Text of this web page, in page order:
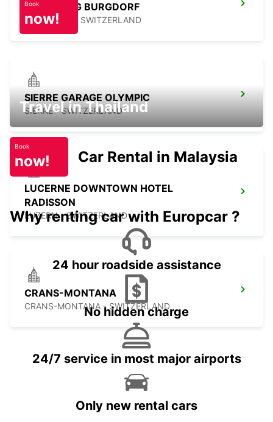
KIRCHBERG BURGDORF
KIRCHBERG - SWITZERLAND
SIERRE GARAGE OLYMPIC
SIERRE - SWITZERLAND
LUCERNE DOWNTOWN HOTEL
RADISSON
LUZERN - SWITZERLAND
CRANS-MONTANA
CRANS-MONTANA - SWITZERLAND
Book
now!
Travel in Thailand
Book
now! Car Rental in Malaysia
Why renting car with Europcar ?
24 hour roadside assistance
No hidden charge
24/7 service in most major airports
Only new rental cars